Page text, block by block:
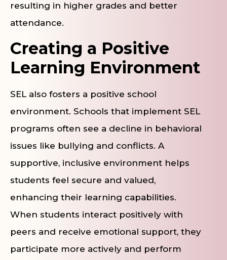
resulting in higher grades and better
attendance.
Creating a Positive
Learning Environment
SEL also fosters a positive school
environment. Schools that implement SEL
programs often see a decline in behavioral
issues like bullying and conflicts. A
supportive, inclusive environment helps
students feel secure and valued,
enhancing their learning capabilities.
When students interact positively with
peers and receive emotional support, they
participate more actively and perform